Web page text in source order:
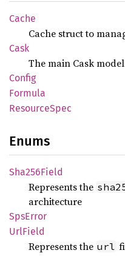
Cache
Cache struct to
Cask
The main Cask
Config
Formula
ResourceSpec
Enums
Sha256Field
Represents the
architecture
SpsError
UrlField
Represents the url